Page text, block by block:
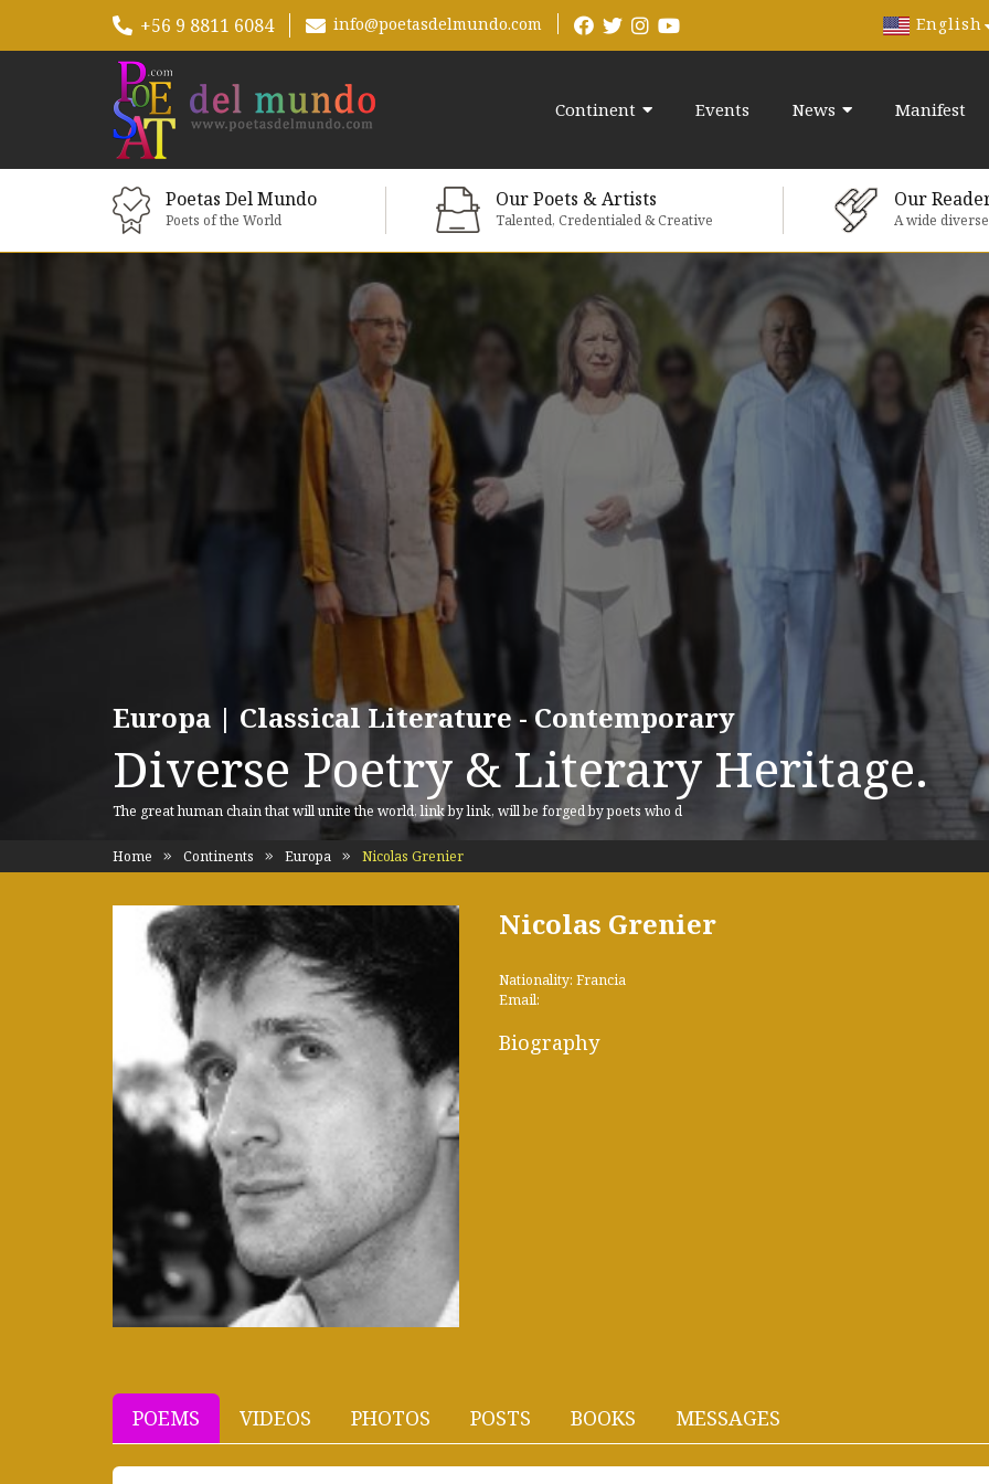
+56 9 8811 6084 info@poetasdelmundo.com English
Continent Events News Manifest
Poetas Del Mundo
Poets of the World
Our Poets & Artists
Talented, Credentialed & Creative
Our
A wide
Europa | Classical Literature - Contemporary
Diverse Poetry & Literary Heritage.
The great human chain that will unite the world, link by link, will be forged by poets who d
Home Continents Europa Nicolas Grenier
Nicolas Grenier
Nationality: Francia
Email:
Biography
POEMS VIDEOS PHOTOS POSTS BOOKS MESSAGES